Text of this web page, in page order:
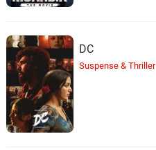
DC
Suspense & Thriller